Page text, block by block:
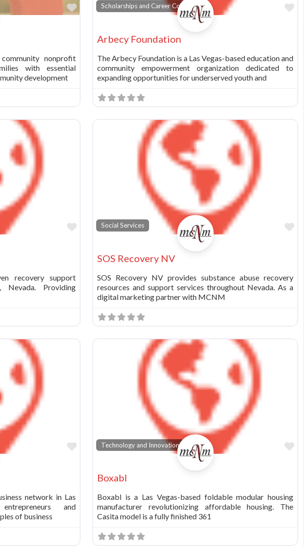
Favorite
nonprofit
with essential
development
Scholarships and Career Counseling
Arbecy Foundation
The Arbecy Foundation is a Las Vegas-based education and
community empowerment organization dedicated to
expanding opportunities for underserved youth and
Favorite
recovery support
Nevada. Providing
Social Services
SOS Recovery NV
SOS Recovery NV provides substance abuse recovery
resources and support services throughout Nevada. As a
digital marketing partner with MCNM
Favorite
network in Las
and
of business
Technology and Innovation
Boxabl
Boxabl is a Las Vegas-based foldable modular housing
manufacturer revolutionizing affordable housing. The
Casita model is a fully finished 361